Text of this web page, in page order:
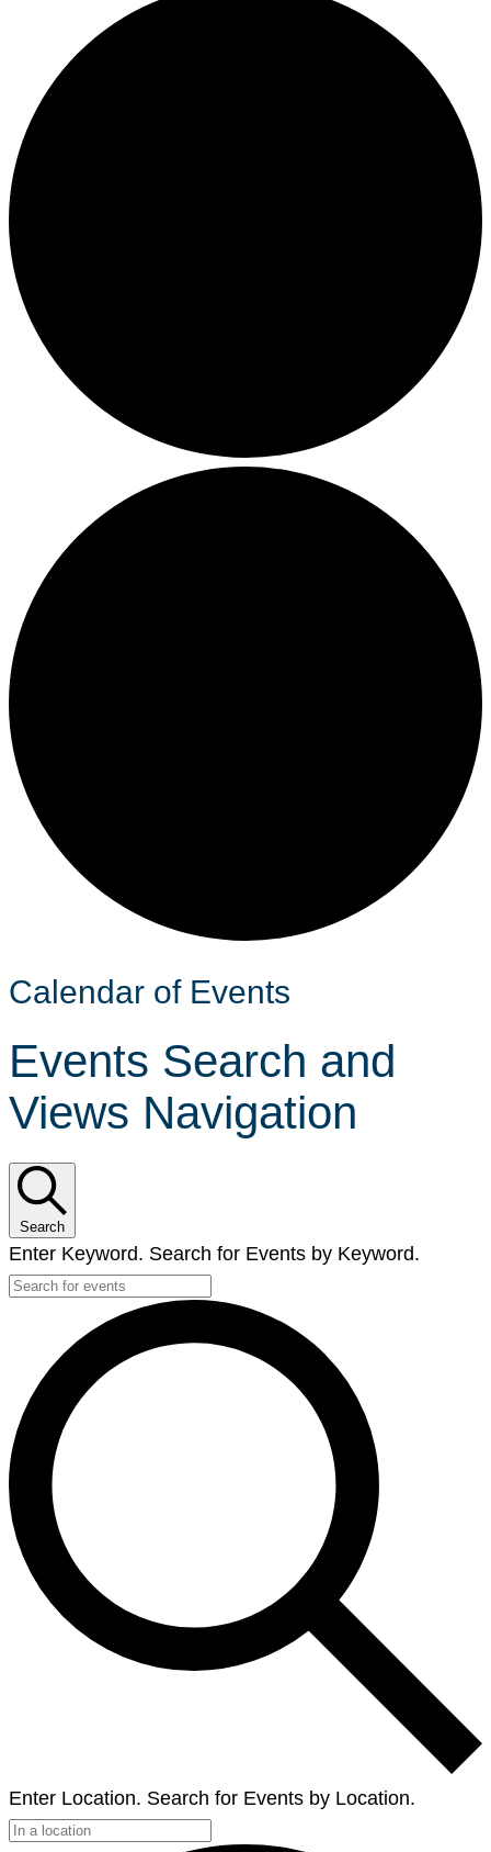
Calendar of Events
Events Search and
Views Navigation
Search
Enter Keyword. Search for Events by Keyword.
Enter Location. Search for Events by Location.